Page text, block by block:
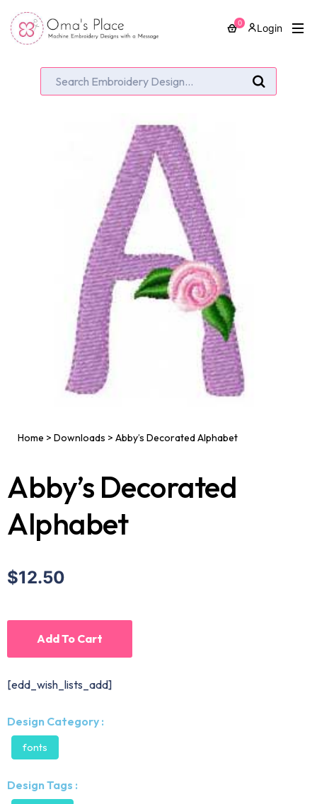
0 Login
Home > Downloads > Abby’s Decorated Alphabet
Abby’s Decorated
Alphabet
$12.50
Add To Cart
[edd_wish_lists_add]
Design Category :
fonts
Design Tags :